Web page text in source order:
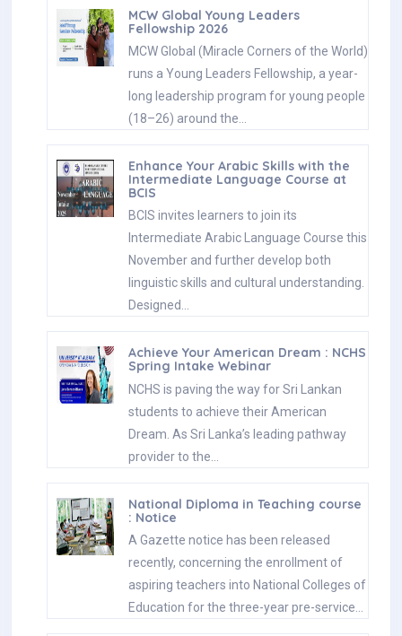
MCW Global Young Leaders
Fellowship 2026
MCW Global (Miracle Corners of the World)
runs a Young Leaders Fellowship, a year-
long leadership program for young people
(18–26) around the…
Enhance Your Arabic Skills with the
Intermediate Language Course at
BCIS
BCIS invites learners to join its
Intermediate Arabic Language Course this
November and further develop both
linguistic skills and cultural understanding.
Designed…
Achieve Your American Dream : NCHS
Spring Intake Webinar
NCHS is paving the way for Sri Lankan
students to achieve their American
Dream. As Sri Lanka’s leading pathway
provider to the…
National Diploma in Teaching course
: Notice
A Gazette notice has been released
recently, concerning the enrollment of
aspiring teachers into National Colleges of
Education for the three-year pre-service…